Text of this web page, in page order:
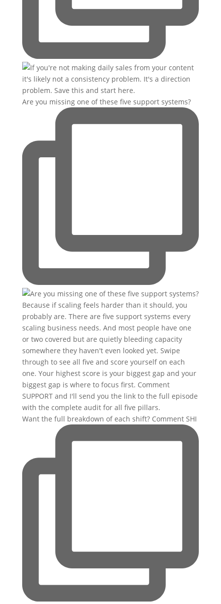
Are you missing one of these five support systems?
Want the full breakdown of each shift? Comment SHI